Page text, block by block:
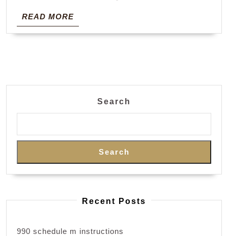
READ MOREREAD
MORE
Search
Search
Recent Posts
990 schedule m instructions